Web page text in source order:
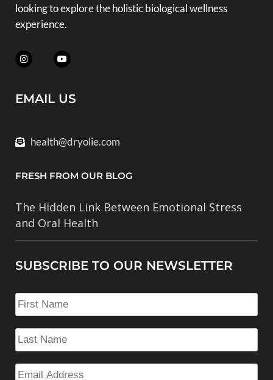
looking to explore the holistic biological wellness
experience.
EMAIL US
health@dryolie.com
FRESH FROM OUR BLOG
The Hidden Link Between Emotional Stress
and Oral Health
SUBSCRIBE TO OUR NEWSLETTER